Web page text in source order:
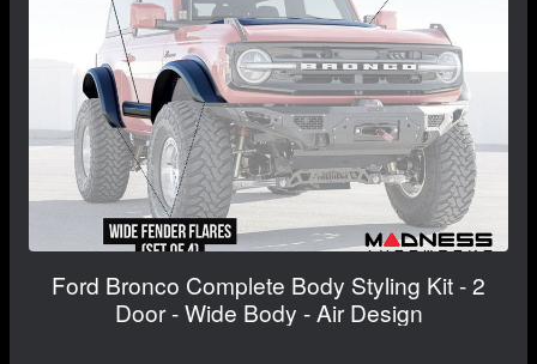
Ford Bronco Complete Body Styling Kit - 2
Door - Wide Body - Air Design